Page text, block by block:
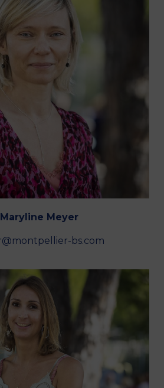
Meyer
bs.com